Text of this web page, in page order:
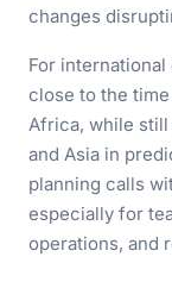
changes
For
close to the
Africa, while
and Asia in
planning calls
especially for
operations, and